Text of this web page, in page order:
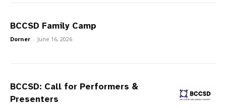
BCCSD Family Camp
Dorner - June 16, 2026
BCCSD: Call for Performers &
Presenters